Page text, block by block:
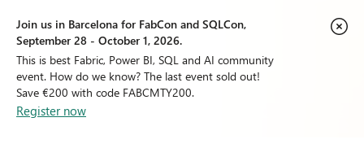
Join us in Barcelona for FabCon and SQLCon,
September 28 - October 1, 2026.
This is best Fabric, Power BI, SQL and AI community
event. How do we know? The last event sold out!
Save €200 with code FABCMTY200.
Register now